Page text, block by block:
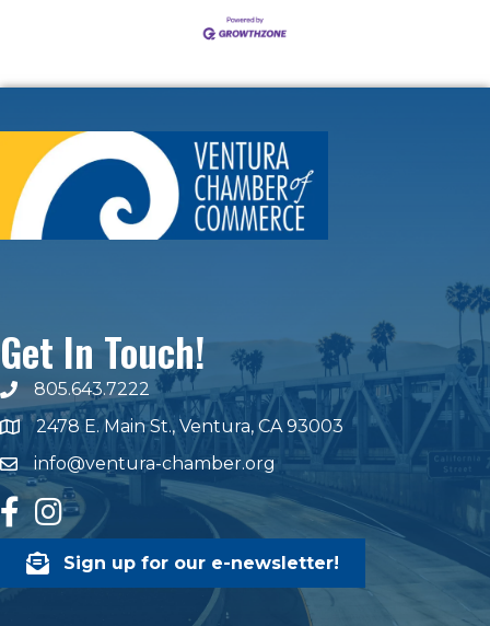
Get In Touch!
phone number
805.643.7222
map and address
2478 E. Main St., Ventura, CA 93003
emailinfo@ventura-chamber.org
facebook
Instagram
Sign up for our e-newsletter!